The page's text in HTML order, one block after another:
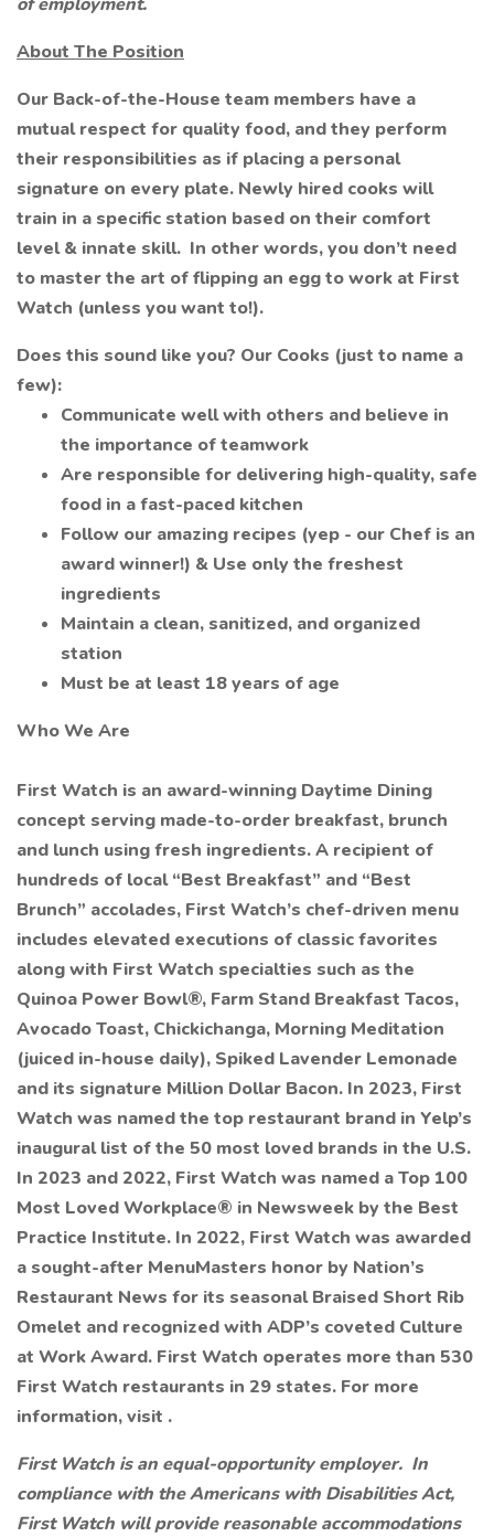
About The Position
Our Back-of-the-House team members have a
mutual respect for quality food, and they perform
their responsibilities as if placing a personal
signature on every plate. Newly hired cooks will
train in a specific station based on their comfort
level & innate skill. In other words, you don’t need
to master the art of flipping an egg to work at First
Watch (unless you want to!).
Does this sound like you? Our Cooks (just to name a
few):
Communicate well with others and believe in
the importance of teamwork
Are responsible for delivering high-quality, safe
food in a fast-paced kitchen
Follow our amazing recipes (yep - our Chef is an
award winner!) & Use only the freshest
ingredients
Maintain a clean, sanitized, and organized
station
Must be at least 18 years of age
Who We Are
First Watch is an award-winning Daytime Dining
concept serving made-to-order breakfast, brunch
and lunch using fresh ingredients. A recipient of
hundreds of local “Best Breakfast” and “Best
Brunch” accolades, First Watch’s chef-driven menu
includes elevated executions of classic favorites
along with First Watch specialties such as the
Quinoa Power Bowl®, Farm Stand Breakfast Tacos,
Avocado Toast, Chickichanga, Morning Meditation
(juiced in-house daily), Spiked Lavender Lemonade
and its signature Million Dollar Bacon. In 2023, First
Watch was named the top restaurant brand in Yelp’s
inaugural list of the 50 most loved brands in the U.S.
In 2023 and 2022, First Watch was named a Top 100
Most Loved Workplace® in Newsweek by the Best
Practice Institute. In 2022, First Watch was awarded
a sought-after MenuMasters honor by Nation’s
Restaurant News for its seasonal Braised Short Rib
Omelet and recognized with ADP’s coveted Culture
at Work Award. First Watch operates more than 530
First Watch restaurants in 29 states. For more
information, visit .
First Watch is an equal-opportunity employer. In
compliance with the Americans with Disabilities Act,
First Watch will provide reasonable accommodations